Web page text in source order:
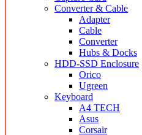
Converter & Cable
Adapter
Cable
Converter
Hubs & Docks
HDD-SSD Enclosure
Orico
Ugreen
Keyboard
A4 TECH
Asus
Corsair